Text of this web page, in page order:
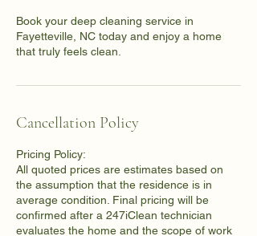
Book your deep cleaning service in
Fayetteville, NC today and enjoy a home
that truly feels clean.
Cancellation Policy
Pricing Policy:
All quoted prices are estimates based on
the assumption that the residence is in
average condition. Final pricing will be
confirmed after a 247iClean technician
evaluates the home and the scope of work